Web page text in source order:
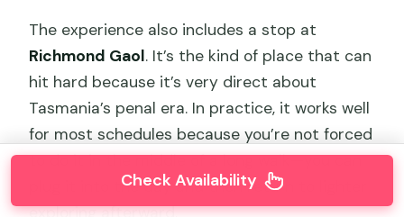
The experience also includes a stop at
Richmond Gaol. It’s the kind of place that can
hit hard because it’s very direct about
Tasmania’s penal era. In practice, it works well
for most schedules because you’re not forced
to do it in the middle of a long walk—you can
plug it into the day and then return to lighter
exploring afterward.
Check Availability